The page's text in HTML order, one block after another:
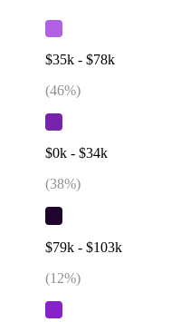
$35k - $78k
(46%)
$0k - $34k
(38%)
$79k - $103k
(12%)